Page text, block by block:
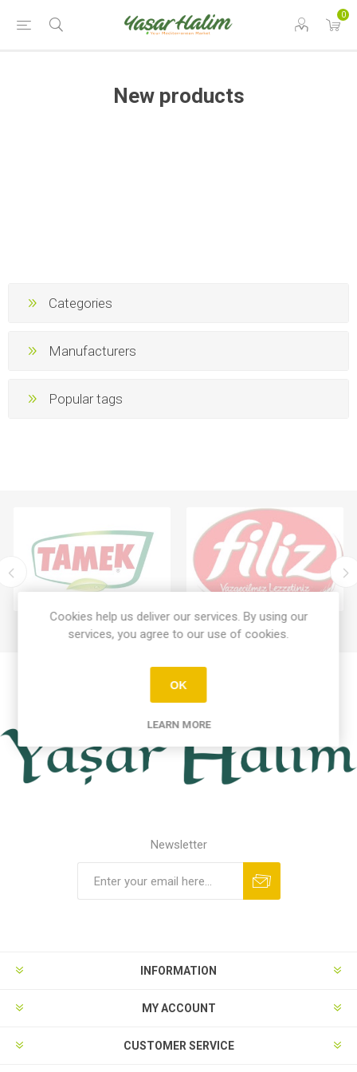
0
New products
Categories
Manufacturers
Popular tags
Newsletter
INFORMATION
MY ACCOUNT
CUSTOMER SERVICE
Cookies help us deliver our services. By using our
services, you agree to our use of cookies.
OK
LEARN MORE